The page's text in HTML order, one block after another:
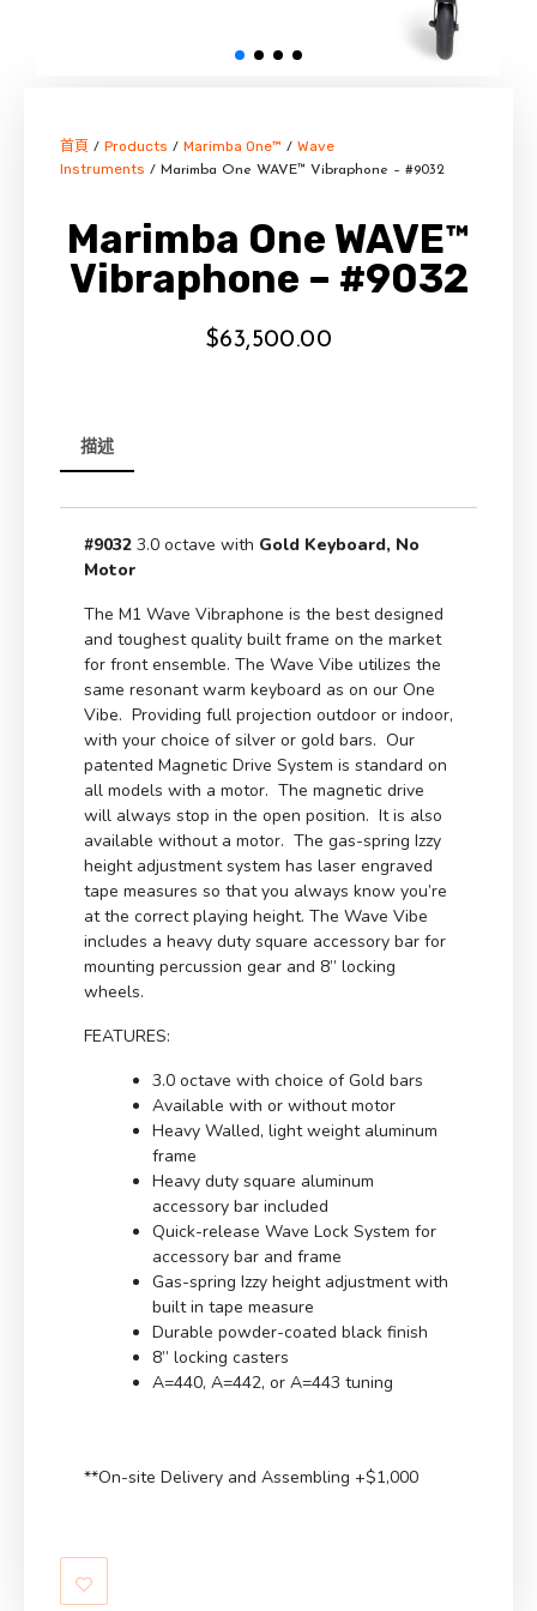
首頁 / Products / Marimba One™ / Wave
Instruments / Marimba One WAVE™ Vibraphone – #9032
Marimba One WAVE™
Vibraphone – #9032
$63,500.00
描述
#9032 3.0 octave with Gold Keyboard, No
Motor
The M1 Wave Vibraphone is the best designed
and toughest quality built frame on the market
for front ensemble. The Wave Vibe utilizes the
same resonant warm keyboard as on our One
Vibe. Providing full projection outdoor or indoor,
with your choice of silver or gold bars. Our
patented Magnetic Drive System is standard on
all models with a motor. The magnetic drive
will always stop in the open position. It is also
available without a motor. The gas-spring Izzy
height adjustment system has laser engraved
tape measures so that you always know you’re
at the correct playing height. The Wave Vibe
includes a heavy duty square accessory bar for
mounting percussion gear and 8” locking
wheels.
FEATURES:
3.0 octave with choice of Gold bars
Available with or without motor
Heavy Walled, light weight aluminum
frame
Heavy duty square aluminum
accessory bar included
Quick-release Wave Lock System for
accessory bar and frame
Gas-spring Izzy height adjustment with
built in tape measure
Durable powder-coated black finish
8” locking casters
A=440, A=442, or A=443 tuning
**On-site Delivery and Assembling +$1,000